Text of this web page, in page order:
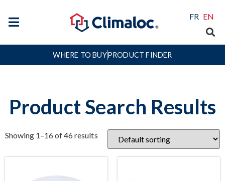
FR EN
WHERE TO BUYPRODUCT FINDER
Product Search Results
Showing 1–16 of 46 results